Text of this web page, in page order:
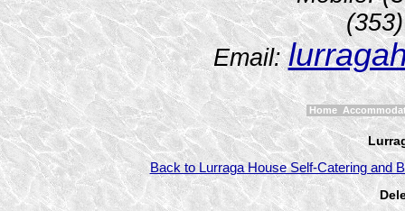
Email:
Home
Back to Lurraga House Self-Catering and